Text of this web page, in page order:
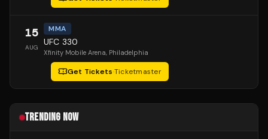
15
AUG
MMA
UFC 330
Xfinity Mobile Arena, Philadelphia
Get Tickets·Ticketmaster
TRENDING NOW